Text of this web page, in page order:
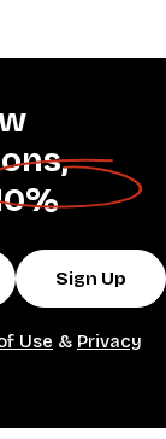
Sign Up
Use & Privacy